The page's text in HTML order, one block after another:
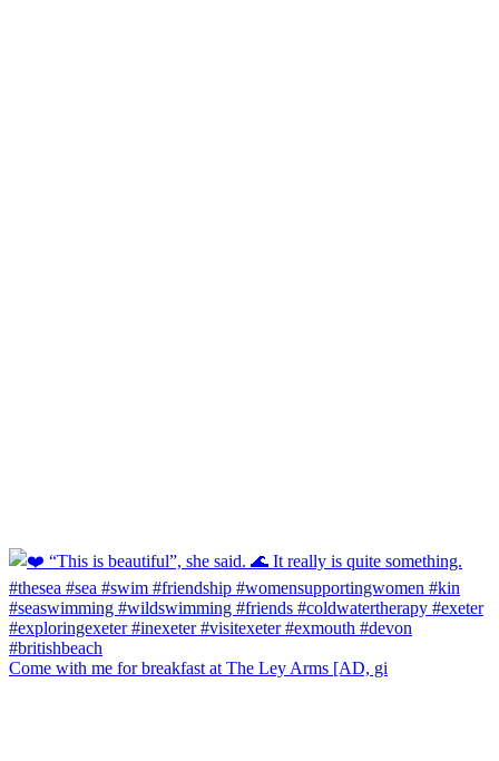
Come with me for breakfast at The Ley Arms [AD, gi